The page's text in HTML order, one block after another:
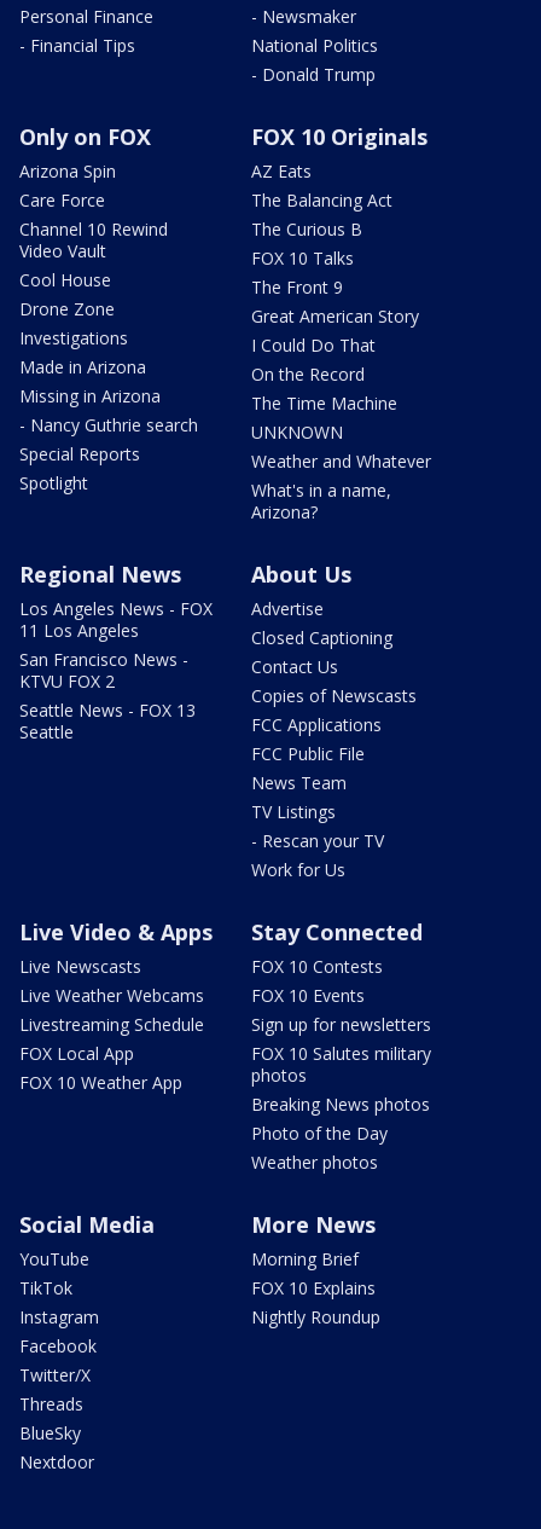
Personal Finance
- Financial Tips
- Newsmaker
National Politics
- Donald Trump
Only on FOX
Arizona Spin
Care Force
Channel 10 Rewind
Video Vault
Cool House
Drone Zone
Investigations
Made in Arizona
Missing in Arizona
- Nancy Guthrie search
Special Reports
Spotlight
FOX 10 Originals
AZ Eats
The Balancing Act
The Curious B
FOX 10 Talks
The Front 9
Great American Story
I Could Do That
On the Record
The Time Machine
UNKNOWN
Weather and Whatever
What's in a name,
Arizona?
Regional News
Los Angeles News - FOX
11 Los Angeles
San Francisco News -
KTVU FOX 2
Seattle News - FOX 13
Seattle
About Us
Advertise
Closed Captioning
Contact Us
Copies of Newscasts
FCC Applications
FCC Public File
News Team
TV Listings
- Rescan your TV
Work for Us
Live Video & Apps
Live Newscasts
Live Weather Webcams
Livestreaming Schedule
FOX Local App
FOX 10 Weather App
Stay Connected
FOX 10 Contests
FOX 10 Events
Sign up for newsletters
FOX 10 Salutes military
photos
Breaking News photos
Photo of the Day
Weather photos
Social Media
YouTube
TikTok
Instagram
Facebook
Twitter/X
Threads
BlueSky
Nextdoor
More News
Morning Brief
FOX 10 Explains
Nightly Roundup